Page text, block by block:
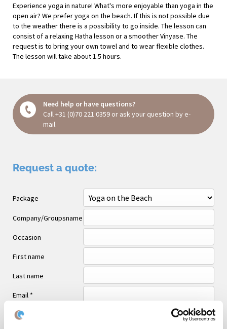
Experience yoga in nature! What's more enjoyable than yoga in the
open air? We prefer yoga on the beach. If this is not possible due
to the weather there is a possibility to go inside. The lesson can
consist of a relaxing Hatha lesson or a smoother Vinyase. The
request is to bring your own towel and to wear flexible clothes.
The lesson will take about 1.5 hours.
Need help or have questions?
Call +31 (0)70 221 0359 or ask your question by e-
mail.
Request a quote:
Package
Company/Groupsname
Occasion
First name
Last name
Email *
Phone